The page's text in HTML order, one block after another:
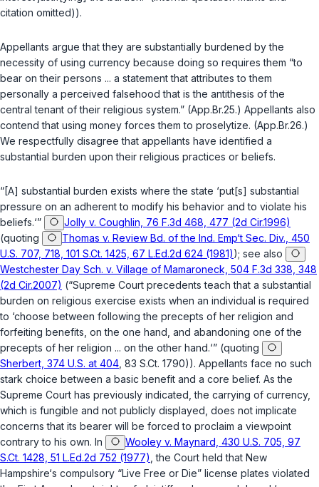
citation omitted)).
Appellants argue that they are substantially burdened by the
necessity of using currency because doing so requires them “to
bear on their persons ... a statement that attributes to them
personally a perceived falsehood that is the antithesis of the
central tenant of their religious system.” (App.Br.25.) Appellants also
contend that using money forces them to proselytize. (App.Br.26.)
We respectfully disagree that appellants have identified a
substantial burden upon their religious practices or beliefs.
“[A] substantial burden exists where the state ‘put[s] substantial
pressure on an adherent to modify his behavior and to violate his
beliefs.‘”
Jolly v. Coughlin, 76 F.3d 468, 477 (2d Cir.1996)
(quoting
Thomas v. Review Bd. of the Ind. Emp‘t Sec. Div., 450
U.S. 707, 718, 101 S.Ct. 1425, 67 L.Ed.2d 624 (1981)); see also
Westchester Day Sch. v. Village of Mamaroneck, 504 F.3d 338, 348
(2d Cir.2007) (“Supreme Court precedents teach that a substantial
burden on religious exercise exists when an individual is required
to ‘choose between following the precepts of her religion and
forfeiting benefits, on the one hand, and abandoning one of the
precepts of her religion ... on the other hand.‘” (quoting
Sherbert, 374 U.S. at 404 , 83 S.Ct. 1790)). Appellants face no such
stark choice between a basic benefit and a core belief. As the
Supreme Court has previously indicated, the carrying of currency,
which is fungible and not publicly displayed, does not implicate
concerns that its bearer will be forced to proclaim a viewpoint
contrary to his own. In
Wooley v. Maynard, 430 U.S. 705, 97
S.Ct. 1428, 51 L.Ed.2d 752 (1977) , the Court held that New
Hampshire‘s compulsory “Live Free or Die” license plates violated